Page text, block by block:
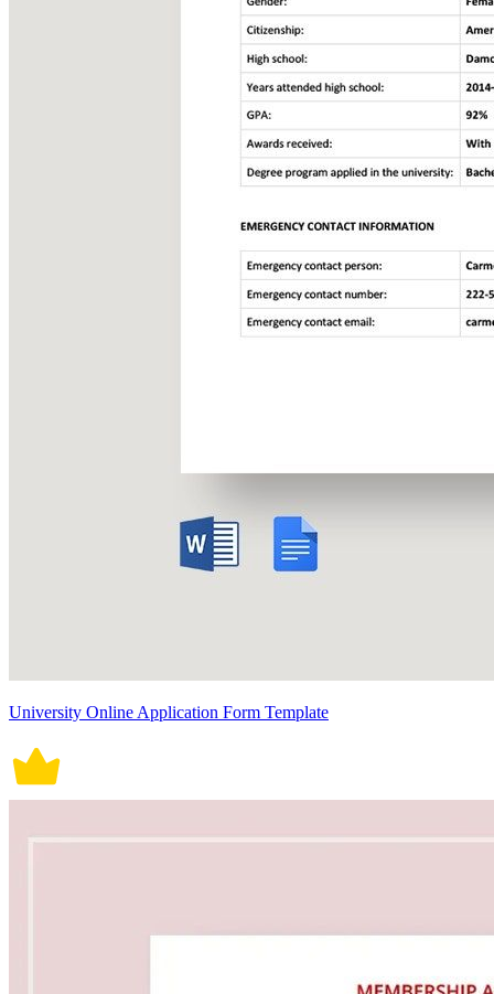
University Online Application Form Template